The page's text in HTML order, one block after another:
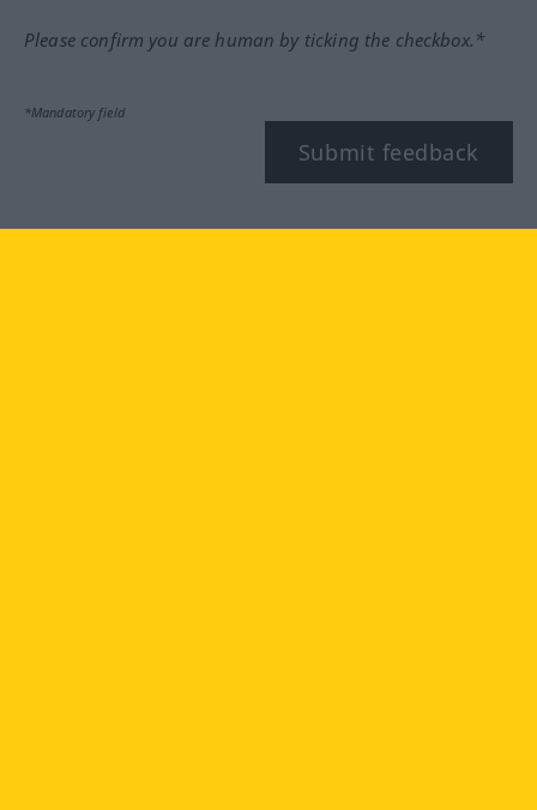
Please confirm you are human by ticking the checkbox.*
*Mandatory field
Submit feedback